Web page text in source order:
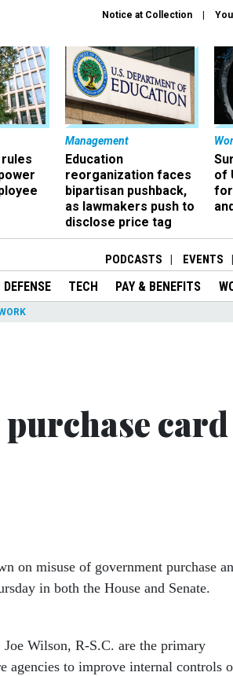
Notice at Collection
Management
Education
reorganization faces
bipartisan pushback,
as lawmakers push to
disclose price tag
of
PODCASTS EVENTS
DEFENSE TECH PAY & BENEFITS
card
on misuse of government purchase
in both the House and Senate.
Wilson, R-S.C. are the primary
agencies to improve internal controls